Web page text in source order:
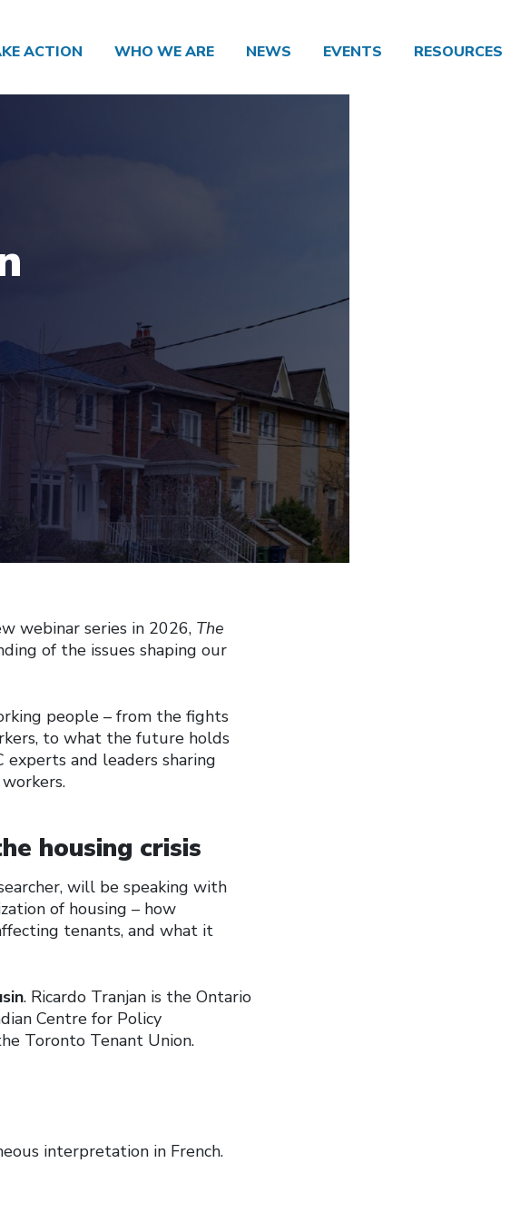
ACTION WHO WE ARE NEWS EVENTS RESOURCES
webinar series in 2026, The
of the issues shaping our
people – from the fights
to what the future holds
and leaders sharing
housing crisis
will be speaking with
of housing – how
tenants, and what it
. Ricardo Tranjan is the Ontario
Centre for Policy
Toronto Tenant Union.
interpretation in French.